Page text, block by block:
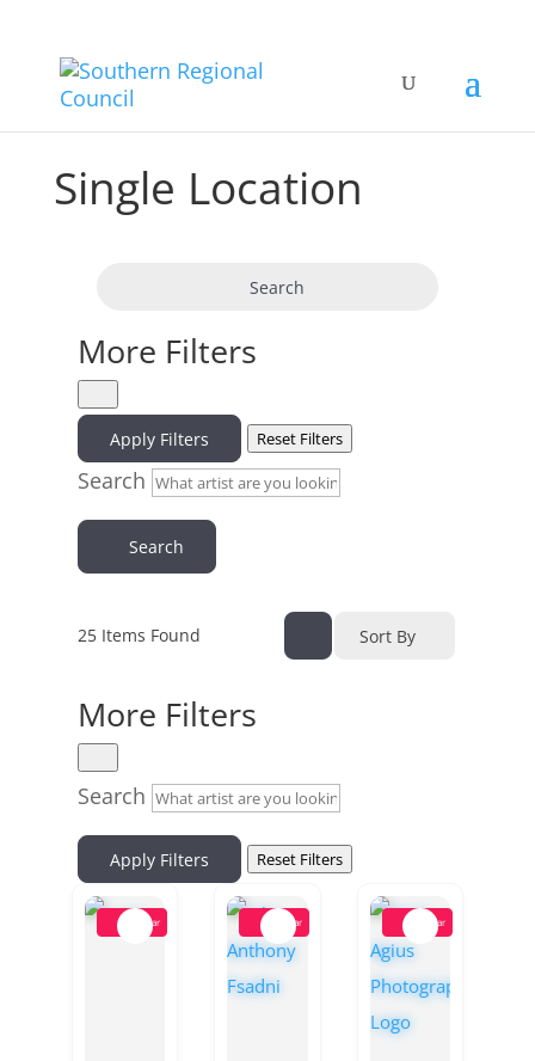
Single Location
Search
More Filters
Apply Filters Reset Filters
Search
Search
25Items Found Sort By
More Filters
Search
Apply Filters Reset Filters
Popular Popular Popular